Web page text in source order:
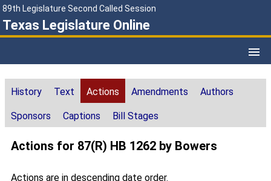
89th Legislature Second Called Session
Texas Legislature Online
History Text Actions Amendments Authors
Sponsors Captions Bill Stages
Actions for 87(R) HB 1262 by Bowers
Actions are in descending date order.